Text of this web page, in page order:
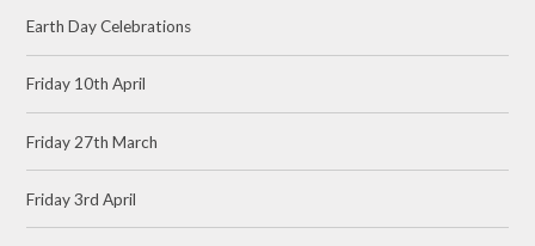
Earth Day Celebrations
Friday 10th April
Friday 27th March
Friday 3rd April